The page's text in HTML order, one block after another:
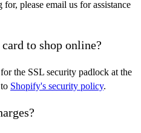
please email us for assistance
to shop online?
the SSL security padlock at the
Shopify's security policy.